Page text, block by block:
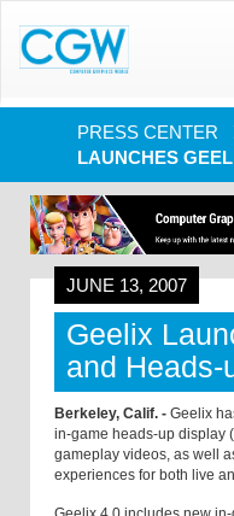
PRESS CENTER
LAUNCHES
JUNE 13, 2007
Geelix
and Heads-
Berkeley, Calif. - Geelix
in-game heads-up display
gameplay videos, as well
experiences for both live